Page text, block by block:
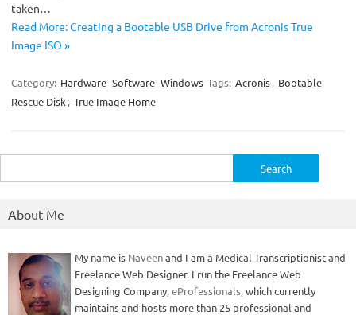
taken…
Read More: Creating a Bootable USB Drive from Acronis True
Image ISO »
Category: Hardware Software Windows Tags: Acronis, Bootable
Rescue Disk , True Image Home
for:
About Me
My name is Naveenand I am a Medical Transcriptionist and
Freelance Web Designer. I run the Freelance Web
Designing Company,eProfessionals, which currently
maintains and hosts more than 25 professional and